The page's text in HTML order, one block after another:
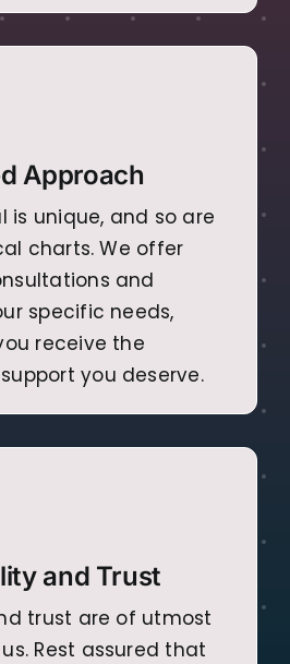
Approach
is unique, and so are
charts. We offer
and
specific needs,
receive the
you deserve.
and Trust
trust are of utmost
Rest assured that